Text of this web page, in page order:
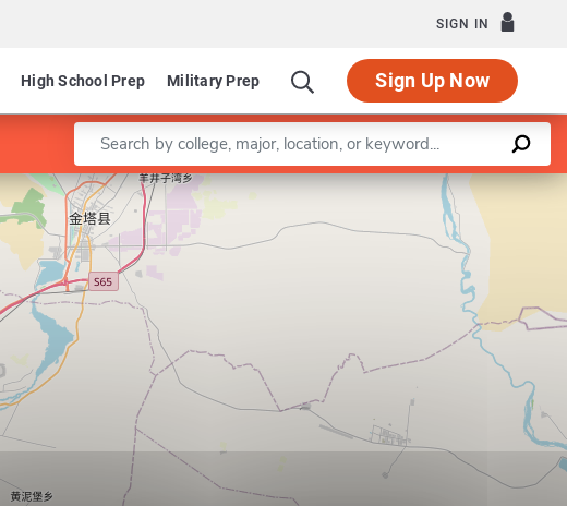
SIGN IN
High School Prep Military Prep Sign Up Now
Enter a keyword
Leaflet |©OpenStreetMapcontributors